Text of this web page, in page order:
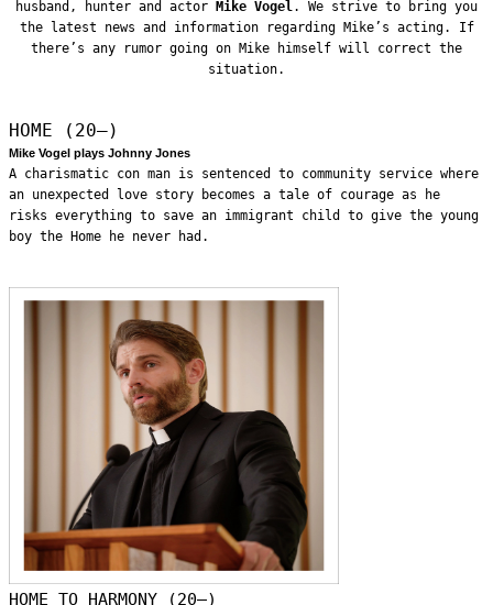
husband, hunter and actor Mike Vogel. We strive to bring you
the latest news and information regarding Mike’s acting. If
there’s any rumor going on Mike himself will correct the
situation.
HOME (20—)
Mike Vogel plays Johnny Jones
A charismatic con man is sentenced to community service where
an unexpected love story becomes a tale of courage as he
risks everything to save an immigrant child to give the young
boy the Home he never had.
HOME TO HARMONY (20—)